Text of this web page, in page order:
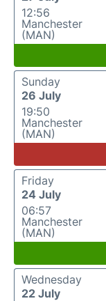
12:56
Manchester
(MAN)
Sunday
26 July
19:50
Manchester
(MAN)
Friday
24 July
06:57
Manchester
(MAN)
Wednesday
22 July